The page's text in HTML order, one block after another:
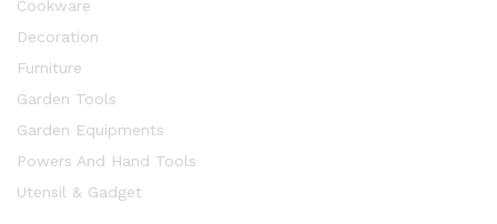
Cookware
Decoration
Furniture
Garden Tools
Garden Equipments
Powers And Hand Tools
Utensil & Gadget